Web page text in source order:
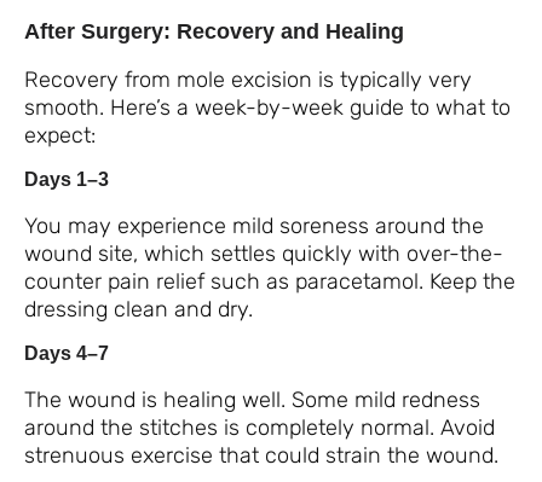
After Surgery: Recovery and Healing
Recovery from mole excision is typically very
smooth. Here’s a week-by-week guide to what to
expect:
Days 1–3
You may experience mild soreness around the
wound site, which settles quickly with over-the-
counter pain relief such as paracetamol. Keep the
dressing clean and dry.
Days 4–7
The wound is healing well. Some mild redness
around the stitches is completely normal. Avoid
strenuous exercise that could strain the wound.